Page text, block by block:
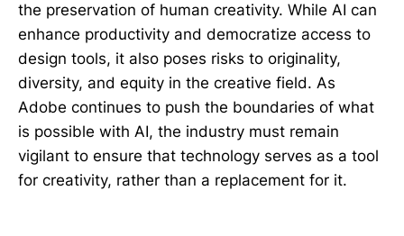
the preservation of human creativity. While AI can
enhance productivity and democratize access to
design tools, it also poses risks to originality,
diversity, and equity in the creative field. As
Adobe continues to push the boundaries of what
is possible with AI, the industry must remain
vigilant to ensure that technology serves as a tool
for creativity, rather than a replacement for it.